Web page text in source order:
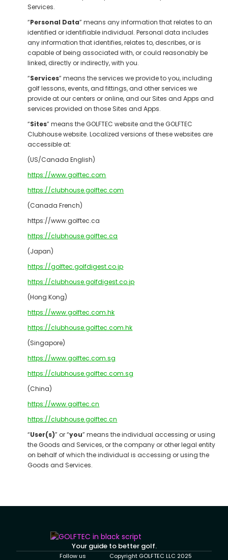
Services.
“Personal Data” means any information that relates to an
identified or identifiable individual. Personal data includes
any information that identifies, relates to, describes, or is
capable of being associated with, or could reasonably be
linked, directly or indirectly, with you.
“Services” means the services we provide to you, including
golf lessons, events, and fittings, and other services we
provide at our centers or online, and our Sites and Apps and
services provided on those Sites and Apps.
“Sites” means the GOLFTEC website and the GOLFTEC
Clubhouse website. Localized versions of these websites are
accessible at:
(US/Canada English)
https://www.golftec.com
https://clubhouse.golftec.com
(Canada French)
https://www.golftec.ca
https://clubhouse.golftec.ca
(Japan)
https://golftec.golfdigest.co.jp
https://clubhouse.golfdigest.co.jp
(Hong Kong)
https://www.golftec.com.hk
https://clubhouse.golftec.com.hk
(Singapore)
https://www.golftec.com.sg
https://clubhouse.golftec.com.sg
(China)
https://www.golftec.cn
https://clubhouse.golftec.cn
“User(s)” or “you” means the individual accessing or using
the Goods and Services, or the company or other legal entity
on behalf of which the individual is accessing or using the
Goods and Services.
Your guide to better golf.
Follow us Copyright GOLFTEC LLC 2025